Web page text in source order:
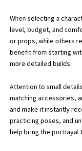
When selecting a
level, budget, and
or props, while others
benefit from starting
more detailed builds.
Attention to small
matching accessories,
and make it instantly
practicing poses, and
help bring the portrayal